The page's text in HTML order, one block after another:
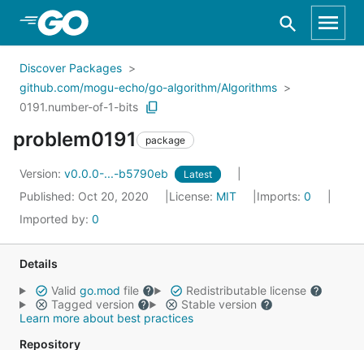
Skip to Main Content
Discover Packages
github.com/mogu-echo/go-algorithm/Algorithms
0191.number-of-1-bits
problem0191 package
Version: v0.0.0-...-b5790eb Latest
Published: Oct 20, 2020 License: MIT Imports: 0
Imported by: 0
Details
Valid go.mod file
Redistributable license
Tagged version
Stable version
Learn more about best practices
Repository